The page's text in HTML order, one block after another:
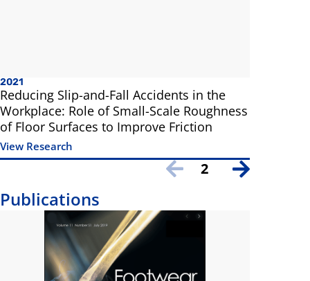
2021
Reducing Slip-and-Fall Accidents in the
Workplace: Role of Small-Scale Roughness
of Floor Surfaces to Improve Friction
View Research
Publications
2